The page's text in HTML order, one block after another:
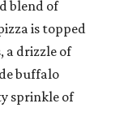
blend of
is topped
a drizzle of
buffalo
sprinkle of